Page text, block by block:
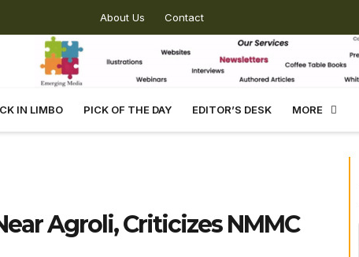
About Us Contact
IN LIMBO PICK OF THE DAY EDITOR’S DESK MORE
Agroli, Criticizes NMMC